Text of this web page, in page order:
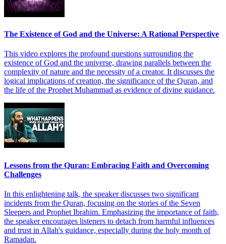
The Existence of God and the Universe: A Rational Perspective
This video explores the profound questions surrounding the
existence of God and the universe, drawing parallels between the
complexity of nature and the necessity of a creator. It discusses the
logical implications of creation, the significance of the Quran, and
the life of the Prophet Muhammad as evidence of divine guidance.
Lessons from the Quran: Embracing Faith and Overcoming
Challenges
In this enlightening talk, the speaker discusses two significant
incidents from the Quran, focusing on the stories of the Seven
Sleepers and Prophet Ibrahim. Emphasizing the importance of faith,
the speaker encourages listeners to detach from harmful influences
and trust in Allah's guidance, especially during the holy month of
Ramadan.